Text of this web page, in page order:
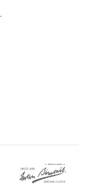
.